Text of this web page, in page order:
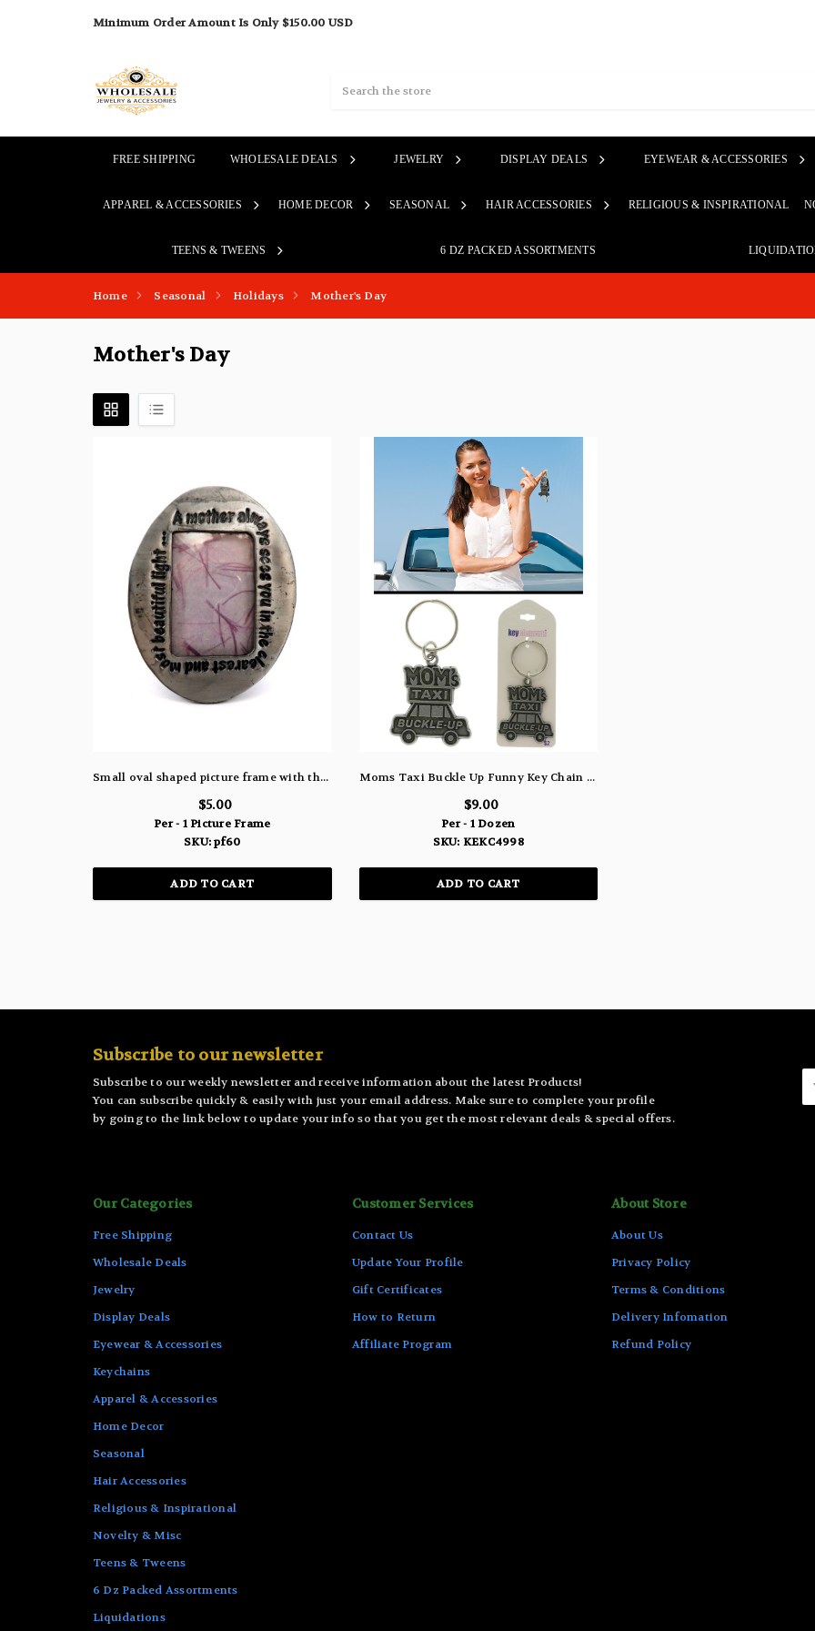
Minimum Order Amount Is Only $150.00 USD
FREE SHIPPING WHOLESALE DEALS JEWELRY DISPLAY DEALS EYEWEAR & ACCESSORIES
APPAREL & ACCESSORIES HOME DECOR SEASONAL HAIR ACCESSORIES RELIGIOUS & INSPIRATIONAL
TEENS & TWEENS 6 DZ PACKED ASSORTMENTS
Home Seasonal Holidays Mother's Day
Mother's Day
Small oval shaped picture frame with the words "A mother always sees you in the clearest and most beautiful light..." engraved around the oval pf60
$5.00
Per - 1 Picture Frame
SKU: pf60
ADD TO CART
Moms Taxi Buckle Up Funny Key Chain KEKC4998
$9.00
Per - 1 Dozen
SKU: KEKC4998
ADD TO CART
Subscribe to our newsletter
Subscribe to our weekly newsletter and receive information about the latest Products!
You can subscribe quickly & easily with just your email address. Make sure to complete your profile
by going to the link below to update your info so that you get the most relevant deals & special offers.
Our Categories
Free Shipping
Wholesale Deals
Jewelry
Display Deals
Eyewear & Accessories
Keychains
Apparel & Accessories
Home Decor
Seasonal
Hair Accessories
Religious & Inspirational
Novelty & Misc
Teens & Tweens
6 Dz Packed Assortments
Liquidations
Customer Services
Contact Us
Update Your Profile
Gift Certificates
How to Return
Affiliate Program
About Store
About Us
Privacy Policy
Terms & Conditions
Delivery Infomation
Refund Policy